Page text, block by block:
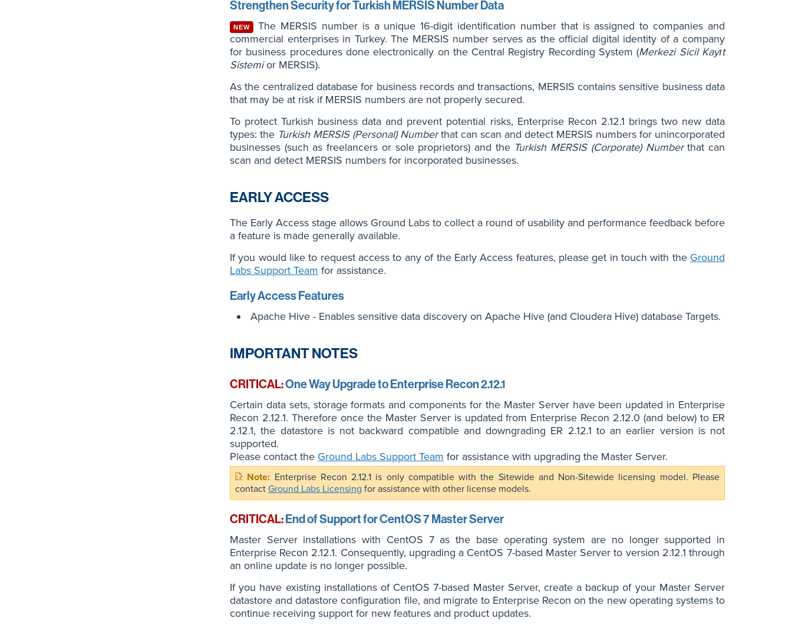
Strengthen Security for Turkish MERSIS Number Data
NEW
The MERSIS number is a unique 16-digit identification number that is assigned to companies and
commercial enterprises in Turkey. The MERSIS number serves as the official digital identity of a company
for business procedures done electronically on the Central Registry Recording System (Merkezi Sicil Kayıt
Sistemior MERSIS).
As the centralized database for business records and transactions, MERSIS contains sensitive business data
that may be at risk if MERSIS numbers are not properly secured.
To protect Turkish business data and prevent potential risks, Enterprise Recon 2.12.1 brings two new data
types: the Turkish MERSIS (Personal) Numberthat can scan and detect MERSIS numbers for unincorporated
businesses (such as freelancers or sole proprietors) and the Turkish MERSIS (Corporate) Numberthat can
scan and detect MERSIS numbers for incorporated businesses.
EARLY ACCESS
The Early Access stage allows Ground Labs to collect a round of usability and performance feedback before
a feature is made generally available.
If you would like to request access to any of the Early Access features, please get in touch with the Ground
Labs Support Team for assistance.
Early Access Features
Apache Hive - Enables sensitive data discovery on Apache Hive (and Cloudera Hive) database Targets.
IMPORTANT NOTES
CRITICAL:One Way Upgrade to Enterprise Recon 2.12.1
Certain data sets, storage formats and components for the Master Server have been updated in Enterprise
Recon 2.12.1. Therefore once the Master Server is updated from Enterprise Recon 2.12.0 (and below) to ER
2.12.1, the datastore is not backward compatible and downgrading ER 2.12.1 to an earlier version is not
supported.
Please contact the Ground Labs Support Team for assistance with upgrading the Master Server.
Enterprise Recon 2.12.1 is only compatible with the Sitewide and Non-Sitewide licensing model. Please
contact Ground Labs Licensing for assistance with other license models.
CRITICAL:End of Support for CentOS 7 Master Server
Master Server installations with CentOS 7 as the base operating system are no longer supported in
Enterprise Recon 2.12.1. Consequently, upgrading a CentOS 7-based Master Server to version 2.12.1 through
an online update is no longer possible.
If you have existing installations of CentOS 7-based Master Server, create a backup of your Master Server
datastore and datastore configuration file, and migrate to Enterprise Recon on the new operating systems to
continue receiving support for new features and product updates.